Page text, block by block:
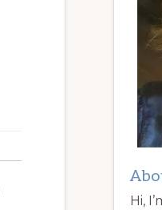
Hi,